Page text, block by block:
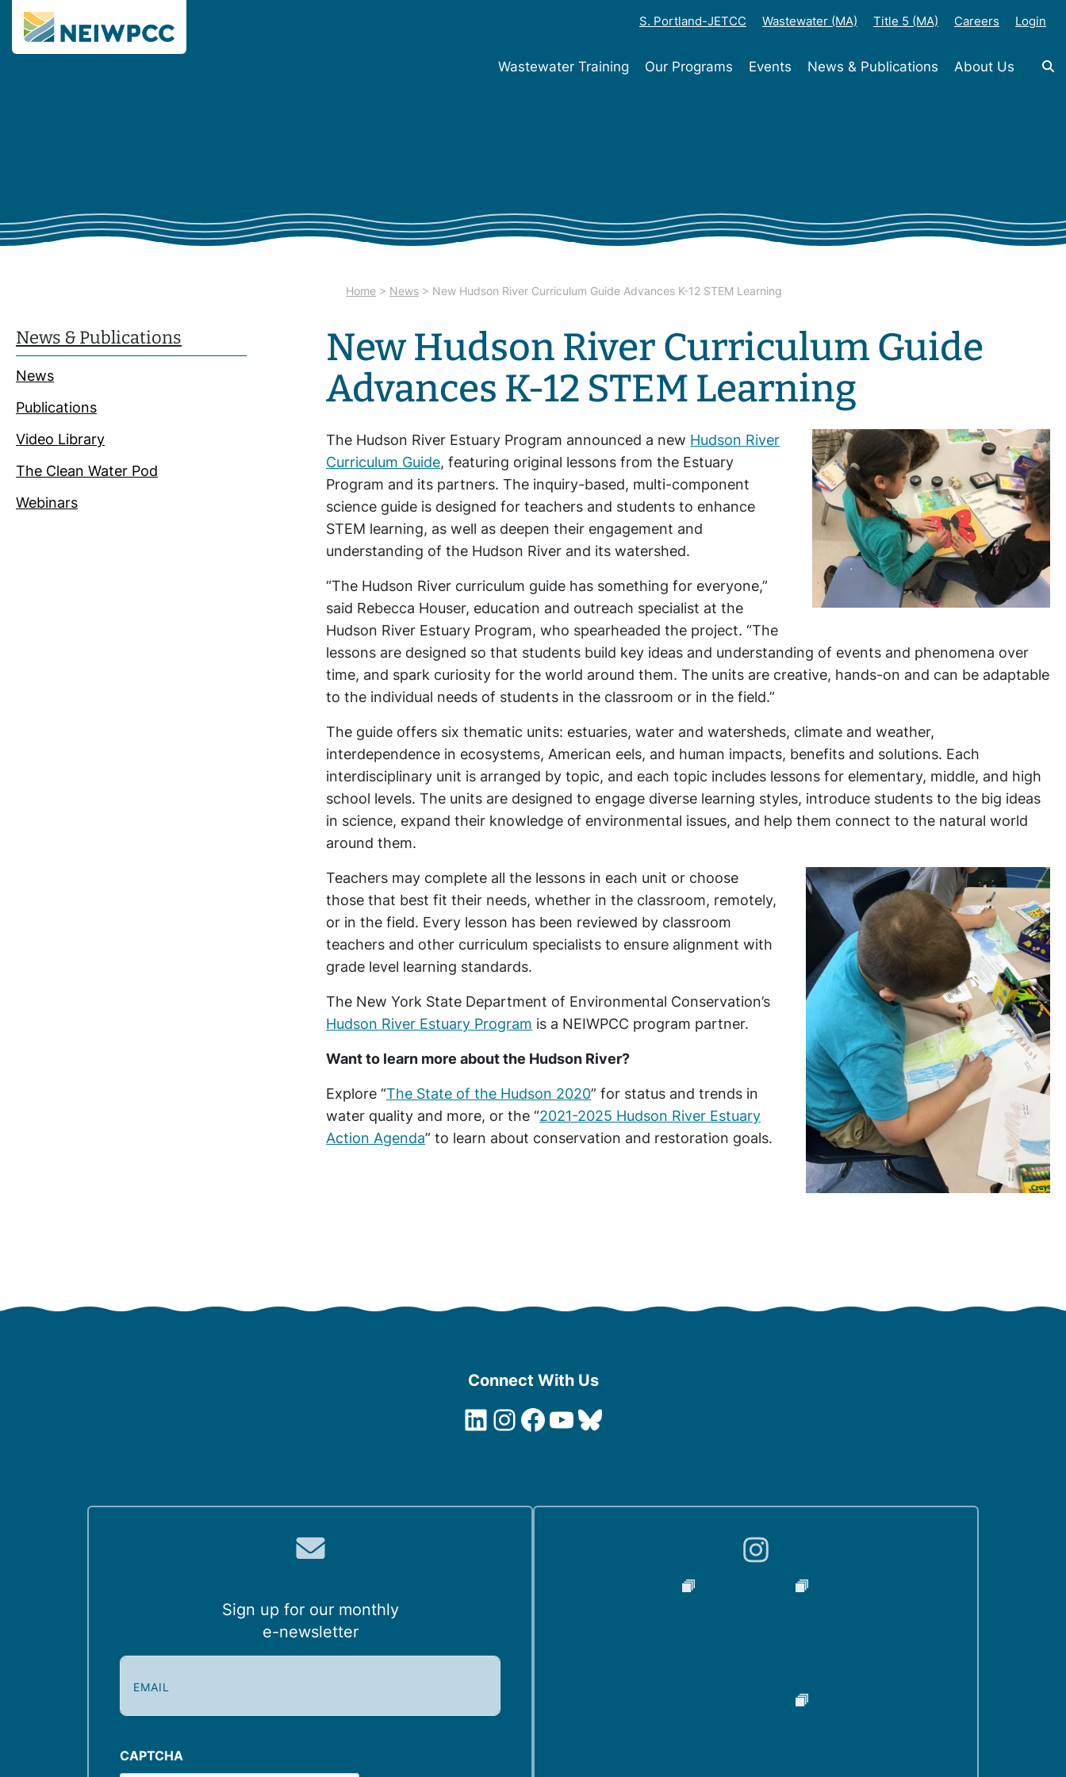
S. Portland-JETCC Wastewater (MA) Title 5 (MA) Careers Login
Wastewater Training Our Programs Events News & Publications About Us
Home > News > New Hudson River Curriculum Guide Advances K-12 STEM Learning
News & Publications
News
Publications
Video Library
The Clean Water Pod
Webinars
New Hudson River Curriculum Guide
Advances K-12 STEM Learning
The Hudson River Estuary Program announced a new Hudson River
Curriculum Guide, featuring original lessons from the Estuary
Program and its partners. The inquiry-based, multi-component
science guide is designed for teachers and students to enhance
STEM learning, as well as deepen their engagement and
understanding of the Hudson River and its watershed.
“The Hudson River curriculum guide has something for everyone,”
said Rebecca Houser, education and outreach specialist at the
Hudson River Estuary Program, who spearheaded the project. “The
lessons are designed so that students build key ideas and understanding of events and phenomena over
time, and spark curiosity for the world around them. The units are creative, hands-on and can be adaptable
to the individual needs of students in the classroom or in the field.”
The guide offers six thematic units: estuaries, water and watersheds, climate and weather,
interdependence in ecosystems, American eels, and human impacts, benefits and solutions. Each
interdisciplinary unit is arranged by topic, and each topic includes lessons for elementary, middle, and high
school levels. The units are designed to engage diverse learning styles, introduce students to the big ideas
in science, expand their knowledge of environmental issues, and help them connect to the natural world
around them.
Teachers may complete all the lessons in each unit or choose
those that best fit their needs, whether in the classroom, remotely,
or in the field. Every lesson has been reviewed by classroom
teachers and other curriculum specialists to ensure alignment with
grade level learning standards.
The New York State Department of Environmental Conservation’s
Hudson River Estuary Program is a NEIWPCC program partner.
Want to learn more about the Hudson River?
Explore “The State of the Hudson 2020” for status and trends in
water quality and more, or the “2021-2025 Hudson River Estuary
Action Agenda” to learn about conservation and restoration goals.
Connect With Us
LinkedIn
Instagram
Facebook
YouTube
Bluesky
Sign up for our monthly
e-newsletter
E
a
lCAPTCHA